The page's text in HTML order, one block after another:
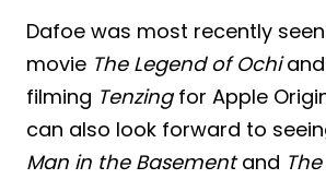
Dafoe was most recently
movie The Legend of Ochiand
filming Tenzingfor Apple
can also look forward to
Man in the Basementand